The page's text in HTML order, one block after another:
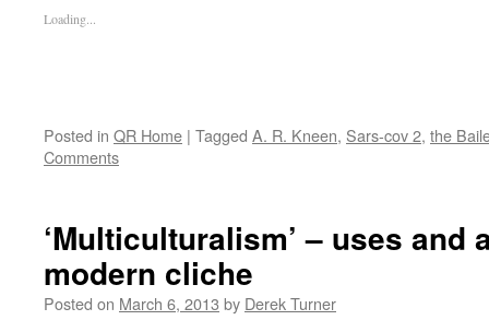
Loading...
Posted in QR Home | Tagged A. R. Kneen, Sars-cov 2, the
Comments
‘Multiculturalism’ – uses and
modern cliche
Posted on March 6, 2013 by Derek Turner